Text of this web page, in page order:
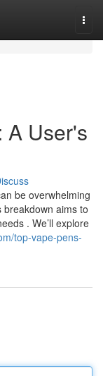
A User's
be overwhelming
aims to
. We’ll explore
top-vape-pens-